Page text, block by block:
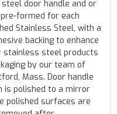
door handle and or
formed for each
Stainless Steel, with a
backing to enhance
stainless steel products
by our team of
Mass. Door handle
is polished to a mirror
polished surfaces are